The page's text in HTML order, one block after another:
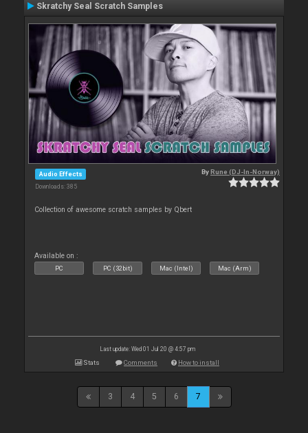
Skratchy Seal Scratch Samples
Audio Effects
Downloads: 385
ByRune (DJ-In-Norway)
Collection of awesome scratch samples by Qbert
Available on :
PC PC (32bit) Mac (Intel) Mac (Arm)
Last update: Wed 01 Jul 20 @ 4:57 pm
Stats Comments How to install
3 4 5 6 7